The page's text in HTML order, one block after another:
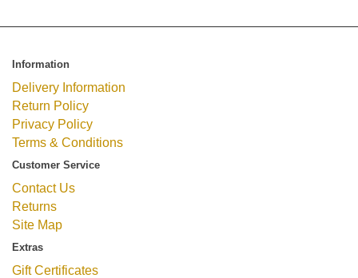
Information
Delivery Information
Return Policy
Privacy Policy
Terms & Conditions
Customer Service
Contact Us
Returns
Site Map
Extras
Gift Certificates